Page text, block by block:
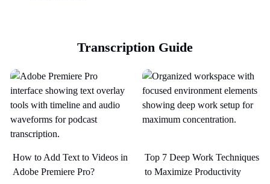
Transcription Guide
How to Add Text to Videos in
Adobe Premiere Pro?
Top 7 Deep Work Techniques
to Maximize Productivity​